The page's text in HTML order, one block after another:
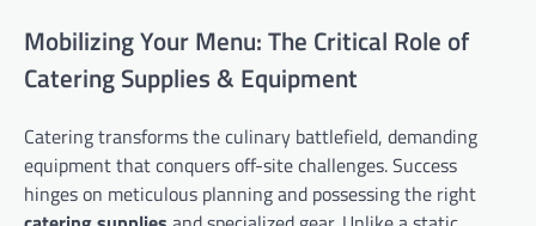
Mobilizing Your Menu: The Critical Role of
Catering Supplies & Equipment
Catering transforms the culinary battlefield, demanding
equipment that conquers off-site challenges. Success
hinges on meticulous planning and possessing the right